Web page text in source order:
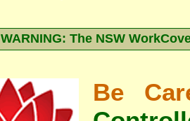
WARNING: The NSW
Be